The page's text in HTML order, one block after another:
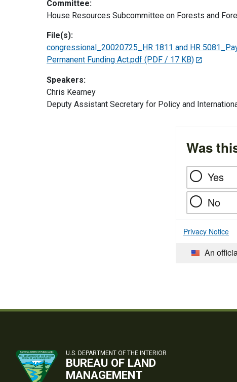
Committee:
House Resources Subcommittee on Forests and
File(s):
congressional_20020725_HR 1811 and HR
Permanent Funding Act.pdf (PDF / 17 KB)
Speakers:
Chris Kearney
Deputy Assistant Secretary for Policy and
Was
Yes
No
Privacy Notice
An
U.S. DEPARTMENT OF THE INTERIOR
BUREAU OF LAND
MANAGEMENT